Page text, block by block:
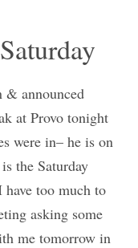
announced
at Provo tonight
were in– he is on
the Saturday
too much to
asking some
me tomorrow in